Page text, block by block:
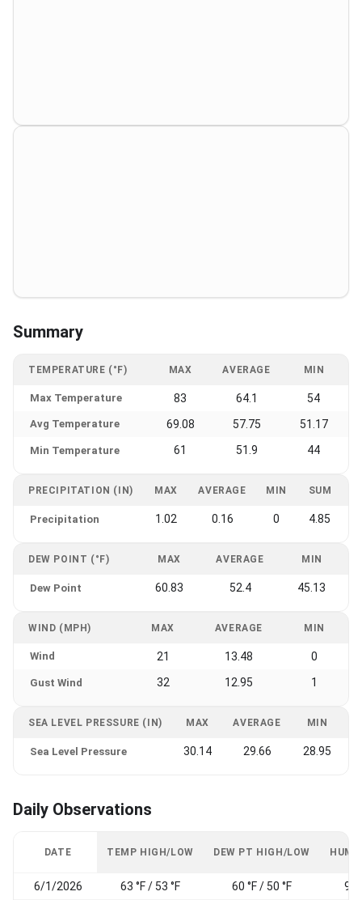
Summary
TEMPERATURE (°F) MAX AVERAGE MIN
Max Temperature 83 64.1 54
Avg Temperature 69.08 57.75 51.17
Min Temperature 61 51.9 44
PRECIPITATION (IN) MAX AVERAGE MIN SUM
Precipitation 1.02 0.16 0 4.85
DEW POINT (°F) MAX AVERAGE MIN
Dew Point 60.83 52.4 45.13
WIND (MPH) MAX AVERAGE MIN
Wind 21 13.48 0
Gust Wind 32 12.95 1
SEA LEVEL PRESSURE (IN) MAX AVERAGE MIN
Sea Level Pressure 30.14 29.66 28.95
Daily Observations
DATE TEMP HIGH/LOW DEW PT HIGH/LOW
6/1/2026 63 °F / 53 °F 60 °F / 50 °F 94